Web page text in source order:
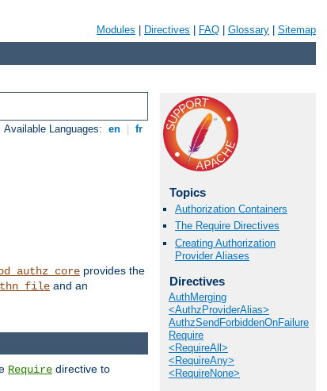
Modules Directives FAQ Glossary Sitemap
Available Languages: en fr
provides the
and an
Topics
Authorization Containers
The Require Directives
Creating Authorization
Provider Aliases
Directives
AuthMerging
<AuthzProviderAlias>
AuthzSendForbiddenOnFailure
Require
<RequireAll>
<RequireAny>
<RequireNone>
Require directive to